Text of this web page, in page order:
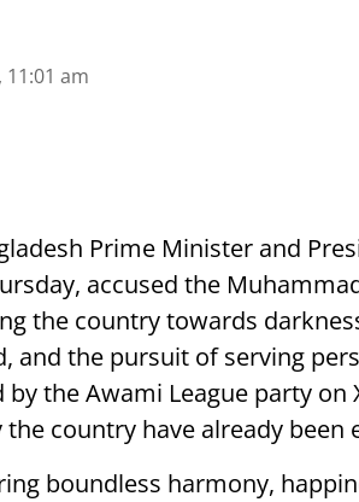
11:01 am
Prime Minister and
accused the
the country towards
and the pursuit of serving
by the Awami League party on
country have already been
boundless harmony,